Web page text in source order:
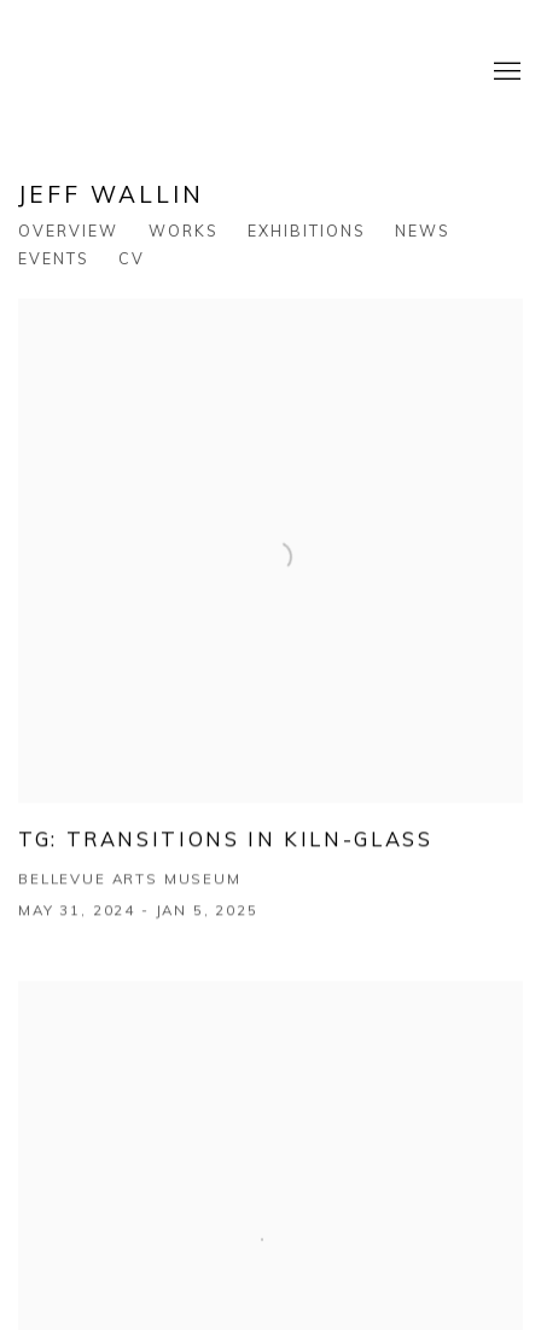
JEFF WALLIN
OVERVIEW WORKS EXHIBITIONS
NEWS
EVENTS
CV
TG: TRANSITIONS IN KILN-GLASS
BELLEVUE ARTS MUSEUM
MAY 31, 2024 - JAN 5, 2025